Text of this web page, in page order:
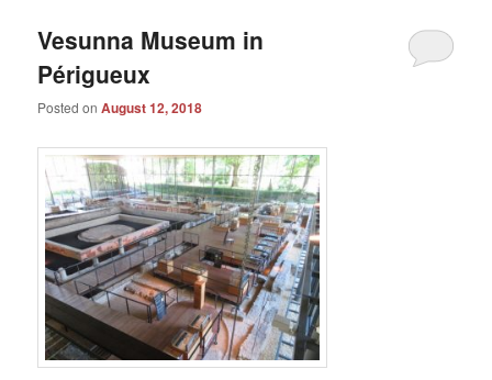
Vesunna Museum in
Périgueux
Posted onAugust 12, 2018